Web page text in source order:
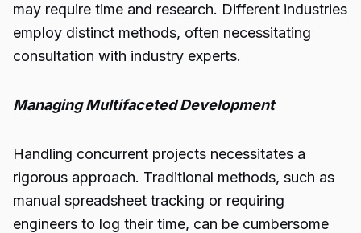
may require time and research. Different industries
employ distinct methods, often necessitating
consultation with industry experts.
Managing Multifaceted Development
Handling concurrent projects necessitates a
rigorous approach. Traditional methods, such as
manual spreadsheet tracking or requiring
engineers to log their time, can be cumbersome